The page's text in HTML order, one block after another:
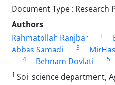
Document Type : Research
Authors
Rahmatollah Ranjbar
1
Abbas Samadi 3
4 Behnam Dovlati 5
1 Soil science department,